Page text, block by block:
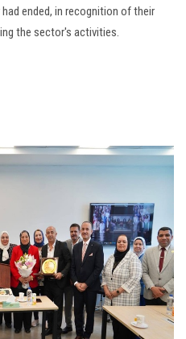
ended, in recognition of their
the sector's activities.